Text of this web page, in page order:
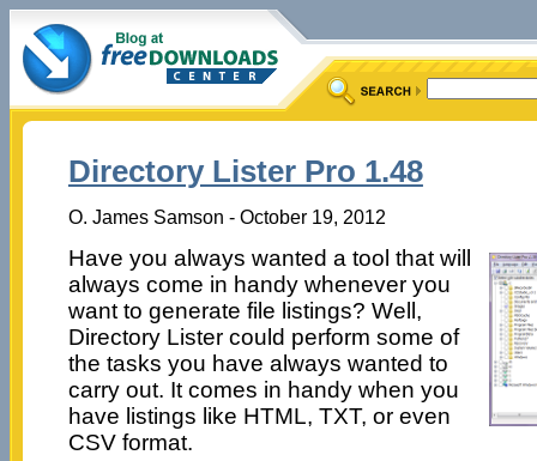
Directory Lister Pro 1.48
O. James Samson - October 19, 2012
Have you always wanted a tool that will
always come in handy whenever you
want to generate file listings? Well,
Directory Lister could perform some of
the tasks you have always wanted to
carry out. It comes in handy when you
have listings like HTML, TXT, or even
CSV format.